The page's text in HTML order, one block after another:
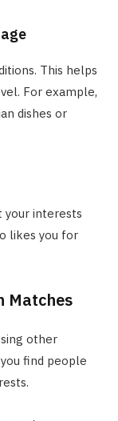
This helps
For example,
dishes or
your interests
likes you for
Matches
other
find people